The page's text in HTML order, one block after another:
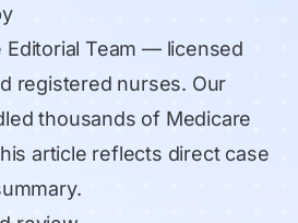
Team — licensed
registered nurses. Our
thousands of Medicare
article reflects direct case